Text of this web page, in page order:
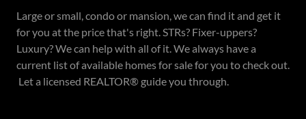
Large or small, condo or mansion, we can find it and get it
for you at the price that's right. STRs? Fixer-uppers?
Luxury? We can help with all of it. We always have a
current list of available homes for sale for you to check out.
Let a licensed REALTOR® guide you through.